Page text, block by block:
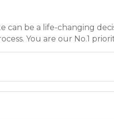
be a life-changing
You are our No.1